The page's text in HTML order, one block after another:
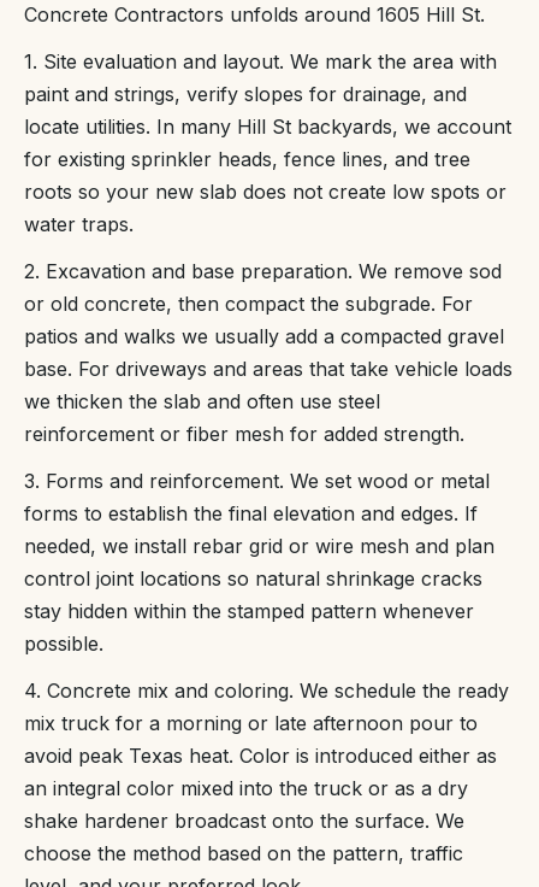
Concrete Contractors unfolds around 1605 Hill St.
1. Site evaluation and layout. We mark the area with
paint and strings, verify slopes for drainage, and
locate utilities. In many Hill St backyards, we account
for existing sprinkler heads, fence lines, and tree
roots so your new slab does not create low spots or
water traps.
2. Excavation and base preparation. We remove sod
or old concrete, then compact the subgrade. For
patios and walks we usually add a compacted gravel
base. For driveways and areas that take vehicle loads
we thicken the slab and often use steel
reinforcement or fiber mesh for added strength.
3. Forms and reinforcement. We set wood or metal
forms to establish the final elevation and edges. If
needed, we install rebar grid or wire mesh and plan
control joint locations so natural shrinkage cracks
stay hidden within the stamped pattern whenever
possible.
4. Concrete mix and coloring. We schedule the ready
mix truck for a morning or late afternoon pour to
avoid peak Texas heat. Color is introduced either as
an integral color mixed into the truck or as a dry
shake hardener broadcast onto the surface. We
choose the method based on the pattern, traffic